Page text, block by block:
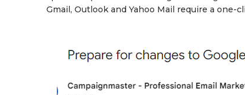
Gmail, Outlook and Yahoo Mail require a